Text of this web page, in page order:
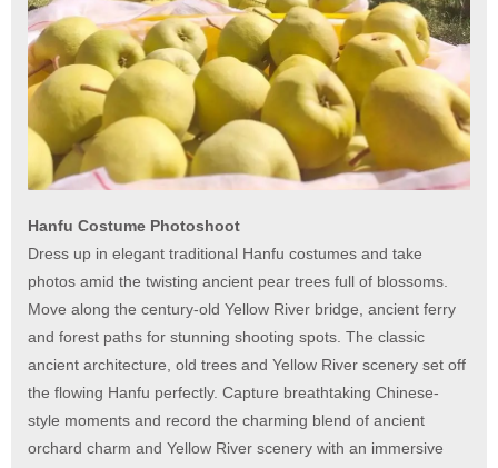
Hanfu Costume Photoshoot
Dress up in elegant traditional Hanfu costumes and take
photos amid the twisting ancient pear trees full of blossoms.
Move along the century-old Yellow River bridge, ancient ferry
and forest paths for stunning shooting spots. The classic
ancient architecture, old trees and Yellow River scenery set off
the flowing Hanfu perfectly. Capture breathtaking Chinese-
style moments and record the charming blend of ancient
orchard charm and Yellow River scenery with an immersive